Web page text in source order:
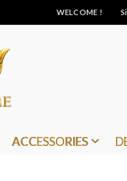
WELCOME !
ACCESSORIES